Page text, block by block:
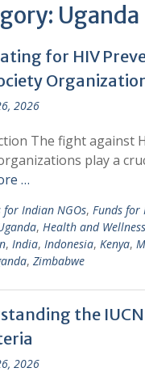
Uganda
for HIV
2026
The fight against
play a
…
for Indian NGOs, Funds for
, Health and Wellness
, India, Indonesia, Kenya,
, Zimbabwe
the
2026